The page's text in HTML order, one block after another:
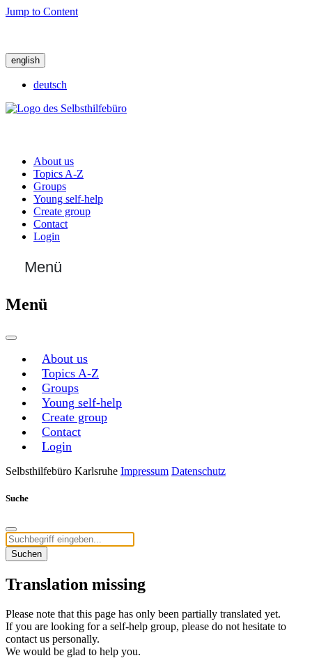
Jump to Content
english
deutsch
About us
Topics A-Z
Groups
Young self-help
Create group
Contact
Login
Menü
Menü
About us
Topics A-Z
Groups
Young self-help
Create group
Contact
Login
Selbsthilfebüro Karlsruhe Impressum Datenschutz
Suche
Suchen
Translation missing
Please note that this page has only been partially translated yet.
If you are looking for a self-help group, please do not hesitate to
contact us personally.
We would be glad to help you.